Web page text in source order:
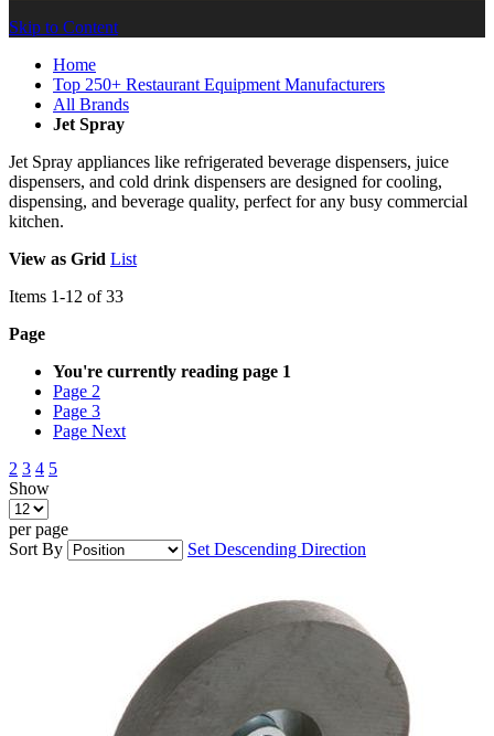
Skip to Content
Home
Top 250+ Restaurant Equipment Manufacturers
All Brands
Jet Spray
Jet Spray appliances like refrigerated beverage dispensers, juice
dispensers, and cold drink dispensers are designed for cooling,
dispensing, and beverage quality, perfect for any busy commercial
kitchen.
View as Grid List
Items 1-12 of33
Page
You're currently reading page 1
Page 2
Page 3
Page Next
2 3 4 5
Show
per page
Sort By
Set Descending Direction